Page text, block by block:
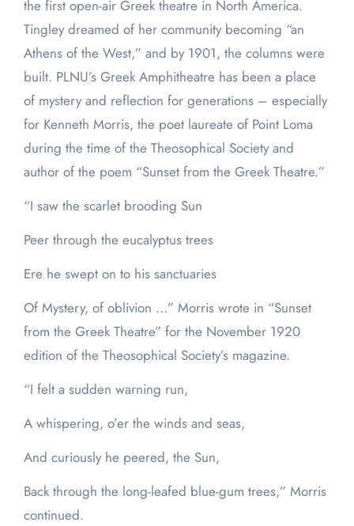
the first open-air Greek theatre in North America.
Tingley dreamed of her community becoming “an
Athens of the West,” and by 1901, the columns were
built. PLNU’s Greek Amphitheatre has been a place
of mystery and reflection for generations – especially
for Kenneth Morris, the poet laureate of Point Loma
during the time of the Theosophical Society and
author of the poem “Sunset from the Greek Theatre.”
“I saw the scarlet brooding Sun
Peer through the eucalyptus trees
Ere he swept on to his sanctuaries
Of Mystery, of oblivion …” Morris wrote in “Sunset
from the Greek Theatre” for the November 1920
edition of the Theosophical Society’s magazine.
“I felt a sudden warning run,
A whispering, o’er the winds and seas,
And curiously he peered, the Sun,
Back through the long-leafed blue-gum trees,” Morris
continued.